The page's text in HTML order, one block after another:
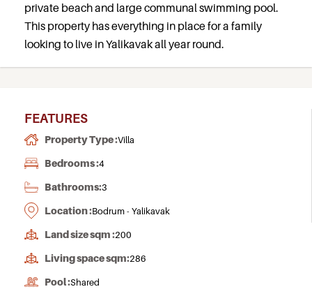
private beach and large communal swimming pool.
This property has everything in place for a family
looking to live in Yalikavak all year round.
FEATURES
Property Type :Villa
Bedrooms :4
Bathrooms:3
Location :Bodrum - Yalikavak
Land size sqm :200
Living space sqm:286
Pool :Shared